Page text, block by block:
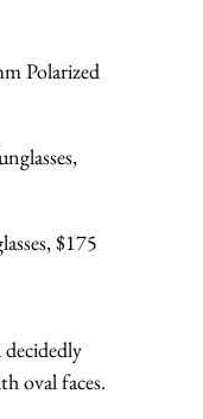
Polarized
$175
decidedly
oval faces.